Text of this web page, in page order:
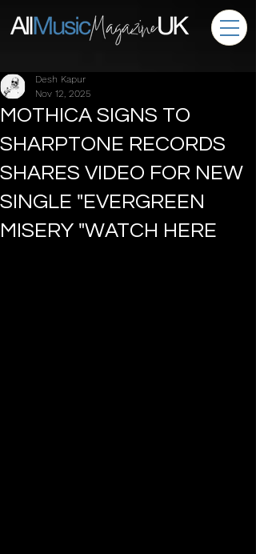
MOTHICA SIGNS TO
SHARPTONE RECORDS
SHARES VIDEO FOR NEW
SINGLE "EVERGREEN
MISERY "WATCH HERE
Desh Kapur
Nov 12, 2025